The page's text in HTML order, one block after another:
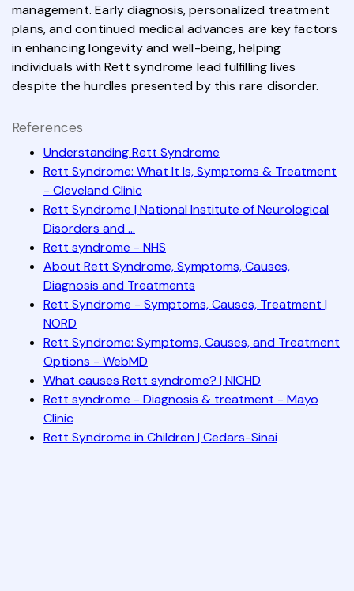
management. Early diagnosis, personalized treatment
plans, and continued medical advances are key factors
in enhancing longevity and well-being, helping
individuals with Rett syndrome lead fulfilling lives
despite the hurdles presented by this rare disorder.
References
Understanding Rett Syndrome
Rett Syndrome: What It Is, Symptoms & Treatment
- Cleveland Clinic
Rett Syndrome | National Institute of Neurological
Disorders and ...
Rett syndrome - NHS
About Rett Syndrome, Symptoms, Causes,
Diagnosis and Treatments
Rett Syndrome - Symptoms, Causes, Treatment |
NORD
Rett Syndrome: Symptoms, Causes, and Treatment
Options - WebMD
What causes Rett syndrome? | NICHD
Rett syndrome - Diagnosis & treatment - Mayo
Clinic
Rett Syndrome in Children | Cedars-Sinai